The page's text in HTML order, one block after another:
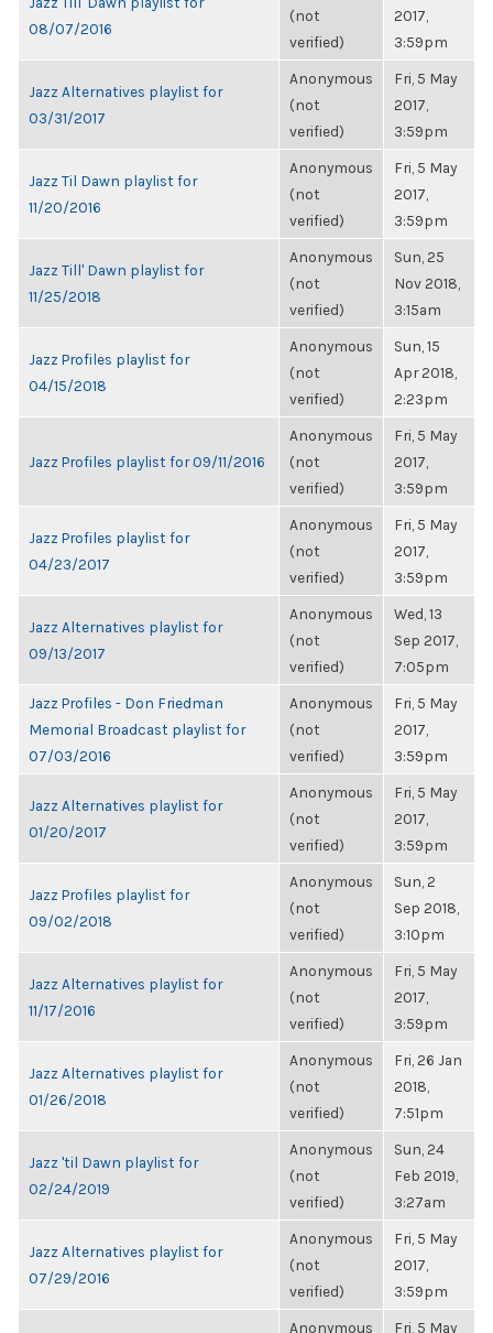
08/07/2016
(not
verified)
2017,
3:59pm
Jazz Alternatives playlist for
03/31/2017
Anonymous
(not
verified)
Fri, 5 May
2017,
3:59pm
Jazz Til Dawn playlist for
11/20/2016
Anonymous
(not
verified)
Fri, 5 May
2017,
3:59pm
Jazz Till' Dawn playlist for
11/25/2018
Anonymous
(not
verified)
Sun, 25
Nov 2018,
3:15am
Jazz Profiles playlist for
04/15/2018
Anonymous
(not
verified)
Sun, 15
Apr 2018,
2:23pm
Jazz Profiles playlist for 09/11/2016
Anonymous
(not
verified)
Fri, 5 May
2017,
3:59pm
Jazz Profiles playlist for
04/23/2017
Anonymous
(not
verified)
Fri, 5 May
2017,
3:59pm
Jazz Alternatives playlist for
09/13/2017
Anonymous
(not
verified)
Wed, 13
Sep 2017,
7:05pm
Jazz Profiles - Don Friedman
Memorial Broadcast playlist for
07/03/2016
Anonymous
(not
verified)
Fri, 5 May
2017,
3:59pm
Jazz Alternatives playlist for
01/20/2017
Anonymous
(not
verified)
Fri, 5 May
2017,
3:59pm
Jazz Profiles playlist for
09/02/2018
Anonymous
(not
verified)
Sun, 2
Sep 2018,
3:10pm
Jazz Alternatives playlist for
11/17/2016
Anonymous
(not
verified)
Fri, 5 May
2017,
3:59pm
Jazz Alternatives playlist for
01/26/2018
Anonymous
(not
verified)
Fri, 26 Jan
2018,
7:51pm
Jazz 'til Dawn playlist for
02/24/2019
Anonymous
(not
verified)
Sun, 24
Feb 2019,
3:27am
Jazz Alternatives playlist for
07/29/2016
Anonymous
(not
verified)
Fri, 5 May
2017,
3:59pm
Anonymous Fri, 5 May